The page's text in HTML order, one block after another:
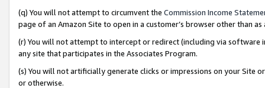
(q) You will not attempt to circumvent the Commission Income
page of an Amazon Site to open in a customer’s browser other than
(r) You will not attempt to intercept or redirect (including via software
any site that participates in the Associates Program.
(s) You will not artificially generate clicks or impressions on your Site
or otherwise.